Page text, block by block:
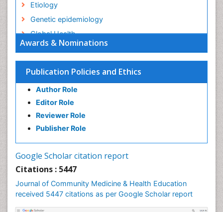
Awards & Nominations
Publication Policies and Ethics
Author Role
Editor Role
Reviewer Role
Publisher Role
Google Scholar citation report
Citations : 5447
Journal of Community Medicine & Health Education
received 5447 citations as per Google Scholar report
Etiology
Genetic epidemiology
Global Health
HIV surveillance
Health Equity
Health Promotion
Health education
History Of Public Health Nursing
Holistic Health Education
Intestinal epidemiology
Mortality Rate
Nursing Health Education